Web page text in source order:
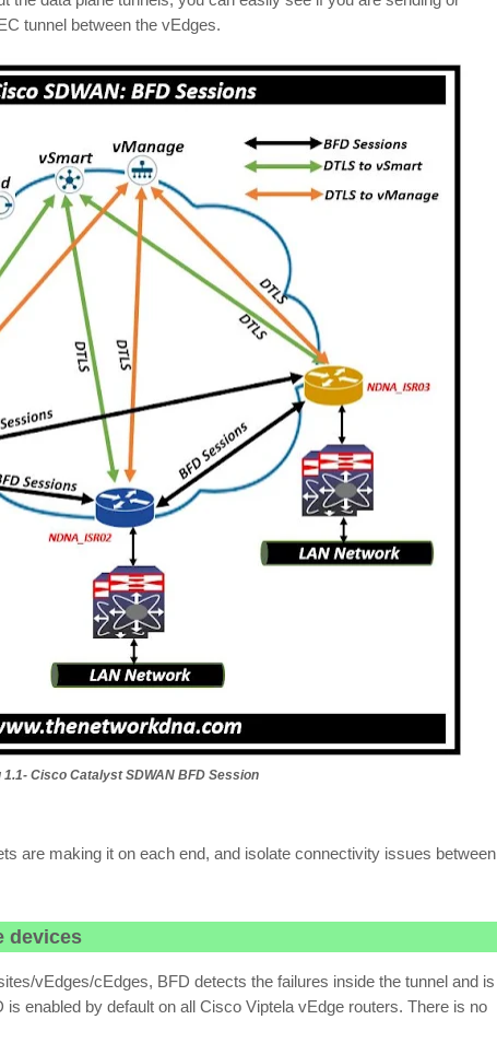
tunnel between the vEdges.
1.1- Cisco Catalyst SDWAN BFD Session
are making it on each end, and isolate connectivity issues between
devices
vEdges/cEdges, BFD detects the failures inside the tunnel and is
is enabled by default on all Cisco Viptela vEdge routers. There is no